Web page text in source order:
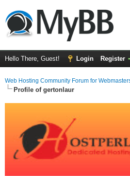
Hello There, Guest! Login Register
Web Hosting Community Forum for
Profile of gertonlaur